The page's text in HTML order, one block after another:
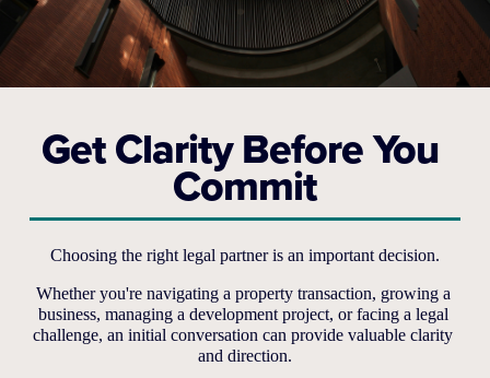
Get Clarity Before You
Commit
Choosing the right legal partner is an important decision.
Whether you're navigating a property transaction, growing a
business, managing a development project, or facing a legal
challenge, an initial conversation can provide valuable clarity
and direction.